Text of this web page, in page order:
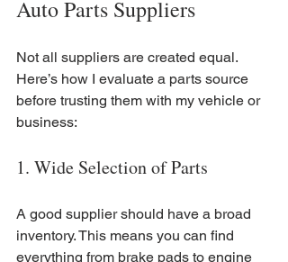
Auto Parts Suppliers
Not all suppliers are created equal.
Here’s how I evaluate a parts source
before trusting them with my vehicle or
business:
1. Wide Selection of Parts
A good supplier should have a broad
inventory. This means you can find
everything from brake pads to engine